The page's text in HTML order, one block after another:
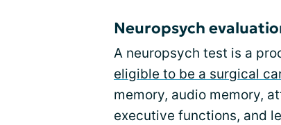
Neuropsych
A neuropsych test is a
eligible to be a surgical
memory, audio memory,
executive functions, and